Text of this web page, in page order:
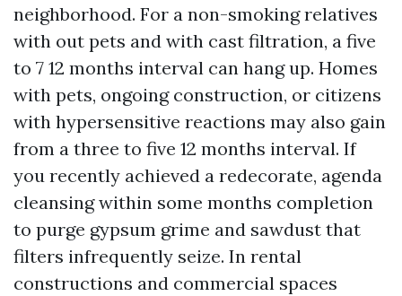
neighborhood. For a non-smoking relatives
with out pets and with cast filtration, a five
to 7 12 months interval can hang up. Homes
with pets, ongoing construction, or citizens
with hypersensitive reactions may also gain
from a three to five 12 months interval. If
you recently achieved a redecorate, agenda
cleansing within some months completion
to purge gypsum grime and sawdust that
filters infrequently seize. In rental
constructions and commercial spaces